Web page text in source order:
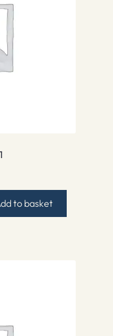
to basket